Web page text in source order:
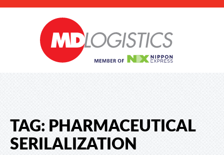
TAG: PHARMACEUTICAL
SERILALIZATION